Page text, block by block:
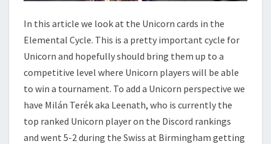
I
O
R
N
In this article we look at the Unicorn cards in the
Elemental Cycle. This is a pretty important cycle for
Unicorn and hopefully should bring them up to a
competitive level where Unicorn players will be able
to win a tournament. To add a Unicorn perspective we
have Milán Terék aka Leenath, who is currently the
top ranked Unicorn player on the Discord rankings
and went 5-2 during the Swiss at Birmingham getting